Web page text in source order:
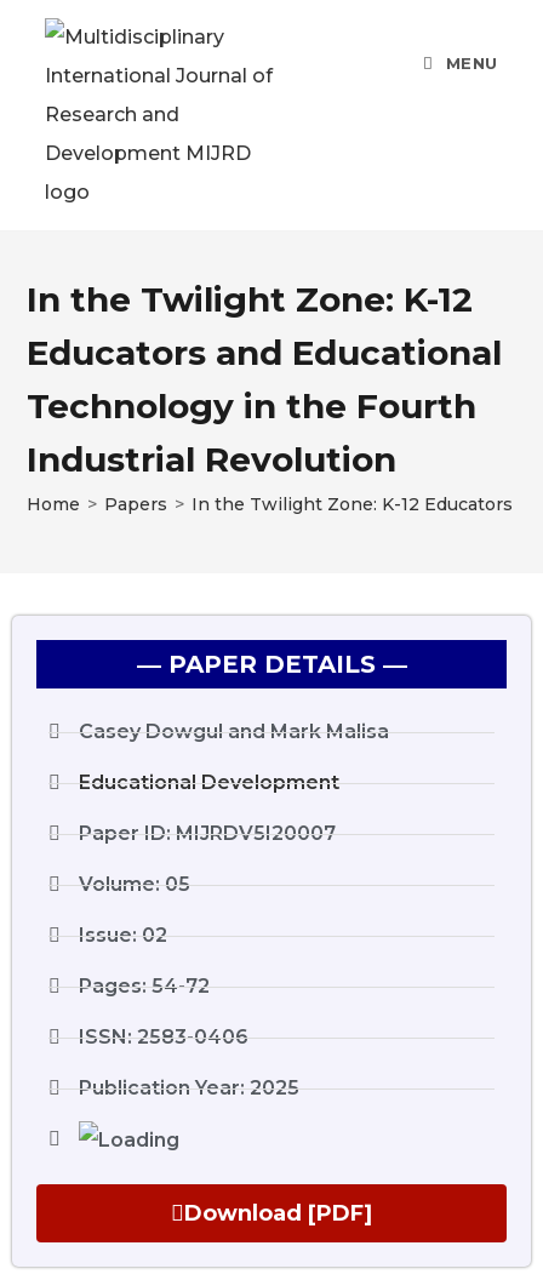
MENU
In the Twilight Zone: K-12
Educators and Educational
Technology in the Fourth
Industrial Revolution
Home > Papers > In the Twilight Zone: K-12 Educators
― PAPER DETAILS ―
Casey Dowgul and Mark Malisa
Educational Development
Paper ID: MIJRDV5I20007
Volume: 05
Issue: 02
Pages: 54-72
ISSN: 2583-0406
Publication Year: 2025
Download [PDF]